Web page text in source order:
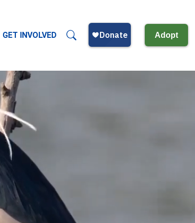
GET INVOLVED Adopt